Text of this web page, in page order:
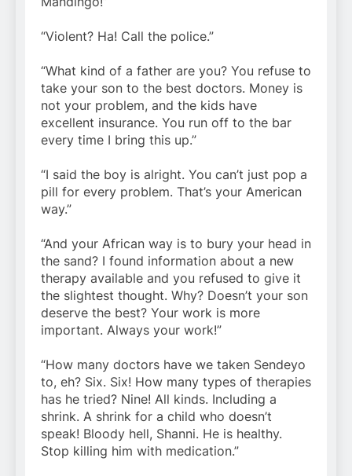
“Violent? Ha! Call the police.”
“What kind of a father are you? You refuse to
take your son to the best doctors. Money is
not your problem, and the kids have
excellent insurance. You run off to the bar
every time I bring this up.”
“I said the boy is alright. You can’t just pop a
pill for every problem. That’s your American
way.”
“And your African way is to bury your head in
the sand? I found information about a new
therapy available and you refused to give it
the slightest thought. Why? Doesn’t your son
deserve the best? Your work is more
important. Always your work!”
“How many doctors have we taken Sendeyo
to, eh? Six. Six! How many types of therapies
has he tried? Nine! All kinds. Including a
shrink. A shrink for a child who doesn’t
speak! Bloody hell, Shanni. He is healthy.
Stop killing him with medication.”